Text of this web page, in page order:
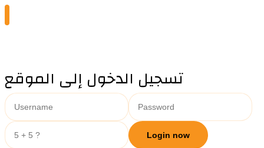
تسجيل الدخول إلى الموقع